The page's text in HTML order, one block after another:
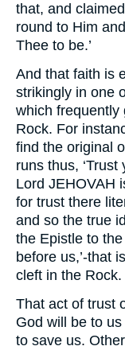
that, and
round to Him
Thee to be.’
And that faith is
strikingly in one
which frequently
Rock. For
find the original
runs thus,
Lord JEHOVAH
for trust there
and so the true
the Epistle to
before us,’-that
cleft in the Rock.
That act of trust
God will be to
to save us.